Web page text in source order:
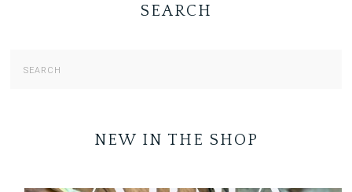
SEARCH
NEW IN THE SHOP